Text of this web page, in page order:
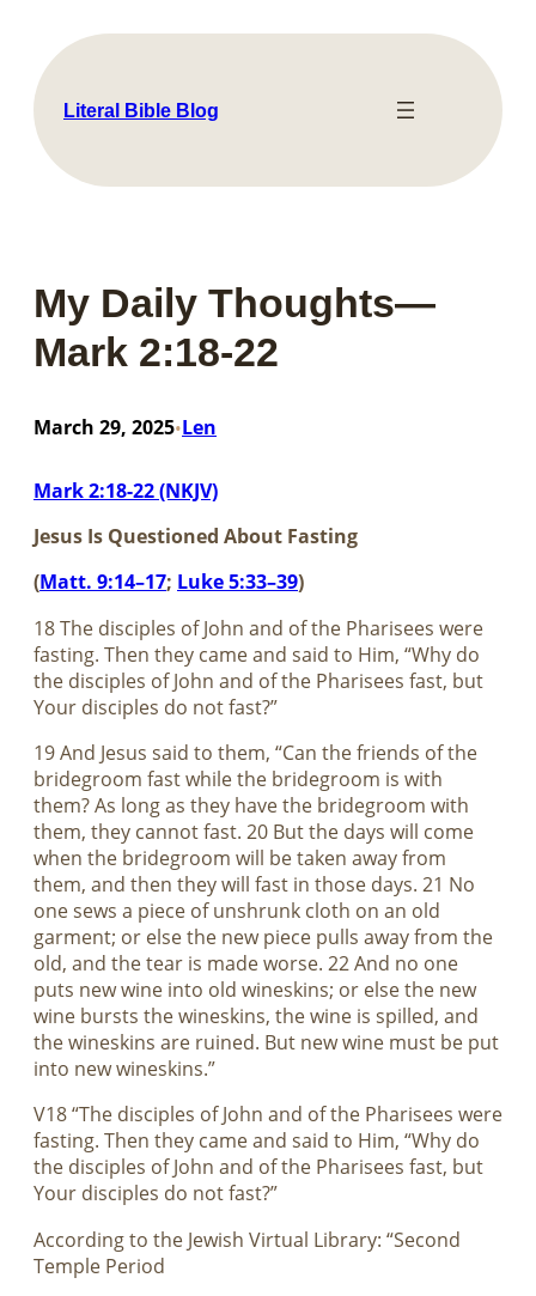
content
Literal Bible Blog
My Daily Thoughts—
Mark 2:18-22
March 29, 2025•Len
Mark 2:18-22 (NKJV)
Jesus Is Questioned About Fasting
(Matt. 9:14–17; Luke 5:33–39)
18 The disciples of John and of the Pharisees were
fasting. Then they came and said to Him, “Why do
the disciples of John and of the Pharisees fast, but
Your disciples do not fast?”
19 And Jesus said to them, “Can the friends of the
bridegroom fast while the bridegroom is with
them? As long as they have the bridegroom with
them, they cannot fast. 20 But the days will come
when the bridegroom will be taken away from
them, and then they will fast in those days. 21 No
one sews a piece of unshrunk cloth on an old
garment; or else the new piece pulls away from the
old, and the tear is made worse. 22 And no one
puts new wine into old wineskins; or else the new
wine bursts the wineskins, the wine is spilled, and
the wineskins are ruined. But new wine must be put
into new wineskins.”
V18 “The disciples of John and of the Pharisees were
fasting. Then they came and said to Him, “Why do
the disciples of John and of the Pharisees fast, but
Your disciples do not fast?”
According to the Jewish Virtual Library: “Second
Temple Period